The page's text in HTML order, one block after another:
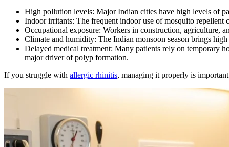
High pollution levels: Major Indian cities have high levels of
Indoor irritants: The frequent indoor use of mosquito repellent
Occupational exposure: Workers in construction, agriculture,
Climate and humidity: The Indian monsoon season brings
Delayed medical treatment: Many patients rely on temporary
major driver of polyp formation.
If you struggle with allergic rhinitis, managing it properly is